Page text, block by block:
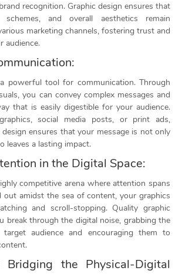
recognition. Graphic design ensures that
and overall aesthetics remain
marketing channels, fostering trust and
audience.
powerful tool for communication. Through
you can convey complex messages and
that is easily digestible for your audience.
social media posts, or print ads,
ensures that your message is not only
leaves a lasting impact.
in the Digital Space:
competitive arena where attention spans
out amidst the sea of content, your graphics
and scroll-stopping. Quality graphic
break through the digital noise, grabbing the
audience and encouraging them to
Bridging the Physical-Digital